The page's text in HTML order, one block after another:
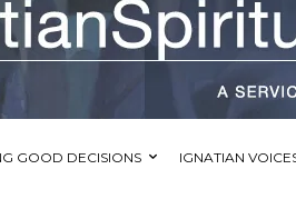
GOOD DECISIONS IGNATIAN